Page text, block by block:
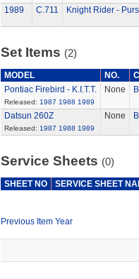
1989 C.711 Knight Rider -
Set Items (2)
MODEL NO.
Pontiac Firebird - K.I.T.T.
Released: 1987 1988 1989
None
Datsun 260Z
Released: 1987 1988 1989
None
Service Sheets (0)
SHEET NO SERVICE SHEET
Previous Item Year